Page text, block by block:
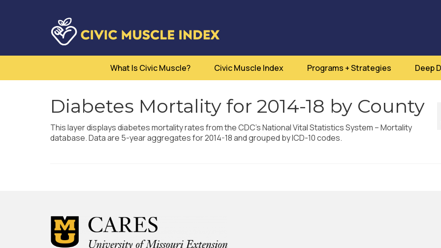
What Is Civic Muscle? Civic Muscle Index Programs + Strategies Deep
Diabetes Mortality for 2014-18 by County
This layer displays diabetes mortality rates from the CDC’s National Vital Statistics System – Mortality
database. Data are 5-year aggregates for 2014-18 and grouped by ICD-10 codes.